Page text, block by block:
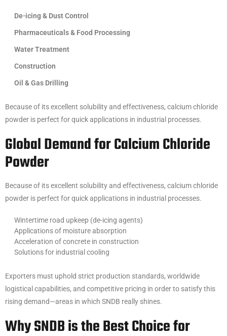
De-icing & Dust Control
Pharmaceuticals & Food Processing
Water Treatment
Construction
Oil & Gas Drilling
Because of its excellent solubility and effectiveness, calcium chloride
powder is perfect for quick applications in industrial processes.
Global Demand for Calcium Chloride
Powder
Because of its excellent solubility and effectiveness, calcium chloride
powder is perfect for quick applications in industrial processes.
Wintertime road upkeep (de-icing agents)
Applications of moisture absorption
Acceleration of concrete in construction
Solutions for industrial cooling
Exporters must uphold strict production standards, worldwide
logistical capabilities, and competitive pricing in order to satisfy this
rising demand—areas in which SNDB really shines.
Why SNDB is the Best Choice for